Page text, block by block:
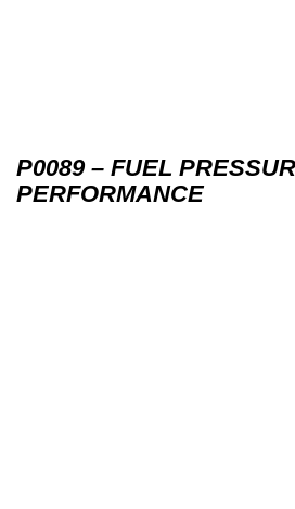
P0089 – FUEL
PERFORMANCE